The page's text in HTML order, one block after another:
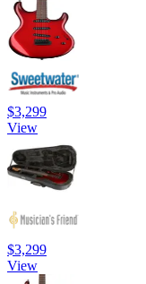
$3,299
View
$3,299
View